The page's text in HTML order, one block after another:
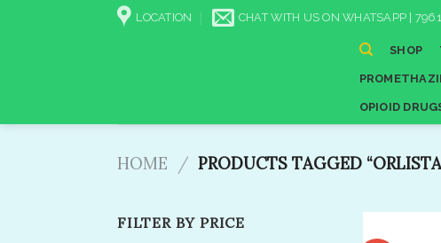
LOCATION CHAT WITH US ON WHATSAPP |
SHOP
OPIOID
HOME / PRODUCTS TAGGED
FILTER BY PRICE